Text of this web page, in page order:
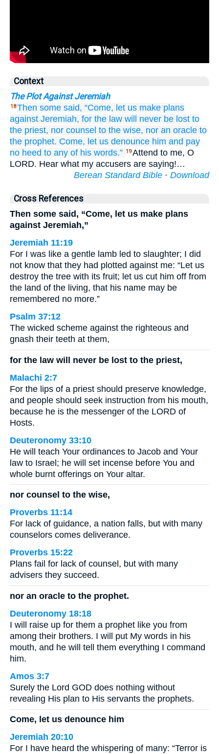
Context
The Plot Against Jeremiah
18Then some said, “Come, let us make plans
against Jeremiah, for the law will never be lost to
the priest, nor counsel to the wise, nor an oracle to
the prophet. Come, let us denounce him and pay
no heed to any of his words.” 19Attend to me, O
LORD. Hear what my accusers are saying!…
Berean Standard Bible · Download
Cross References
Then some said, “Come, let us make plans
against Jeremiah,”
Jeremiah 11:19
For I was like a gentle lamb led to slaughter; I did
not know that they had plotted against me: “Let us
destroy the tree with its fruit; let us cut him off from
the land of the living, that his name may be
remembered no more.”
Psalm 37:12
The wicked scheme against the righteous and
gnash their teeth at them,
for the law will never be lost to the priest,
Malachi 2:7
For the lips of a priest should preserve knowledge,
and people should seek instruction from his mouth,
because he is the messenger of the LORD of
Hosts.
Deuteronomy 33:10
He will teach Your ordinances to Jacob and Your
law to Israel; he will set incense before You and
whole burnt offerings on Your altar.
nor counsel to the wise,
Proverbs 11:14
For lack of guidance, a nation falls, but with many
counselors comes deliverance.
Proverbs 15:22
Plans fail for lack of counsel, but with many
advisers they succeed.
nor an oracle to the prophet.
Deuteronomy 18:18
I will raise up for them a prophet like you from
among their brothers. I will put My words in his
mouth, and he will tell them everything I command
him.
Amos 3:7
Surely the Lord GOD does nothing without
revealing His plan to His servants the prophets.
Come, let us denounce him
Jeremiah 20:10
For I have heard the whispering of many: “Terror is